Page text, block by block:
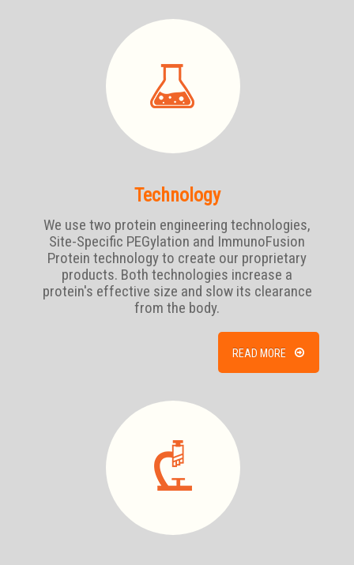
Technology
We use two protein engineering technologies,
Site-Specific PEGylation and ImmunoFusion
Protein technology to create our proprietary
products. Both technologies increase a
protein's effective size and slow its clearance
from the body.
READ MORE